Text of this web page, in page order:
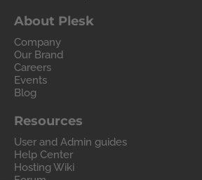
About Plesk
Company
Our Brand
Careers
Events
Blog
Resources
User and Admin guides
Help Center
Hosting Wiki